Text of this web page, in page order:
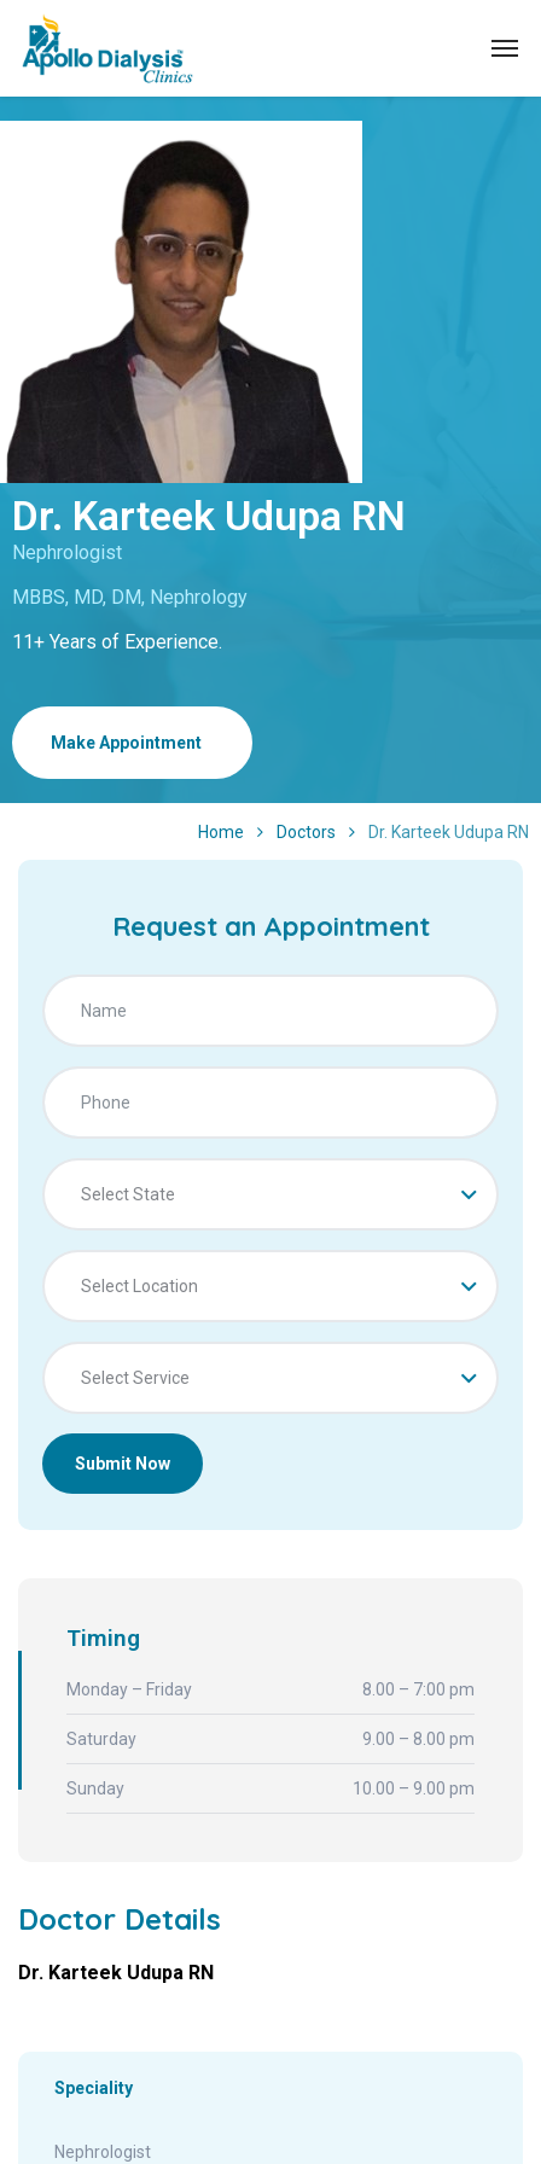
Dr. Karteek Udupa RN
Nephrologist
MBBS, MD, DM, Nephrology
11+ Years of Experience.
Make Appointment
Home Doctors Dr. Karteek Udupa RN
Request an Appointment
Select State
Select Location
Select Service
Submit Now
Timing
Monday – Friday 8.00 – 7:00 pm
Saturday 9.00 – 8.00 pm
Sunday 10.00 – 9.00 pm
Doctor Details
Dr. Karteek Udupa RN
Speciality
Nephrologist